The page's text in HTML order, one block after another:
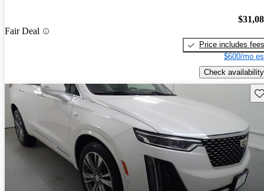
Fair Deal
Price includes fees
$600/mo
Check availability